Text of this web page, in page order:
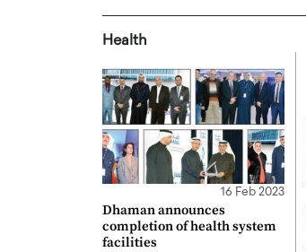
Health
16 Feb 2023
Dhaman announces
completion of health system
facilities